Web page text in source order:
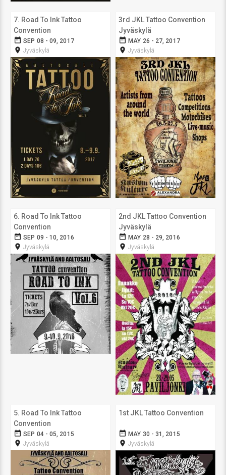
7. Road To Ink Tattoo
Convention
date_range SEP 08 - 09, 2017
room Jyväskylä
3rd JKL Tattoo Convention
Jyväskylä
date_range MAY 26 - 27, 2017
room Jyväskylä
6. Road To Ink Tattoo
Convention
date_range SEP 09 - 10, 2016
room Jyväskylä
2nd JKL Tattoo Convention
Jyväskylä
date_range MAY 28 - 29, 2016
room Jyväskylä
5. Road To Ink Tattoo
Convention
date_range SEP 04 - 05, 2015
room Jyväskylä
1st JKL Tattoo Convention
date_range MAY 30 - 31, 2015
room Jyväskylä